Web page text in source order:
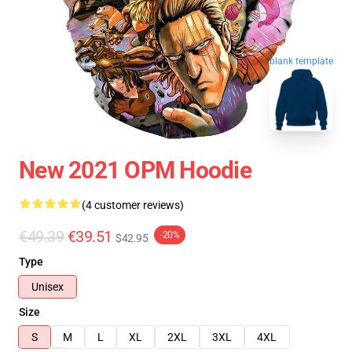
blank template
New 2021 OPM Hoodie
(4 customer reviews)
€49.39 €39.51 $42.95 -20%
Type
Unisex
Size
S
M L XL 2XL 3XL
4XL